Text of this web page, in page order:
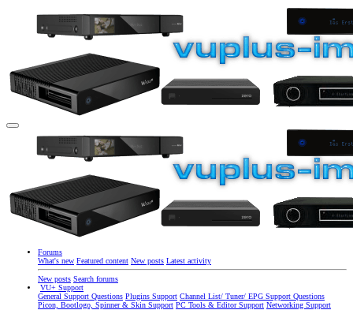
Forums
What's new Featured content New posts Latest activity
New posts Search forums
VU+ Support
General Support Questions Plugins Support Channel List/ Tuner/ EPG Support Questions
Picon, Bootlogo, Spinner & Skin Support PC Tools & Editor Support Networking Support